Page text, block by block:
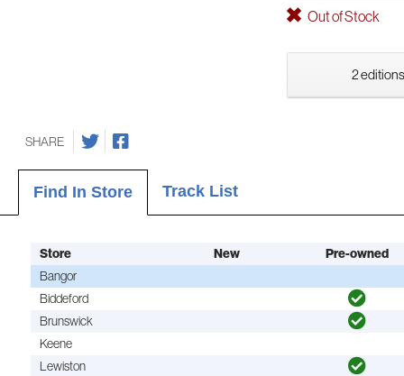
Out of Stock
2
SHARE
Find In Store Track List
Store New
Pre-owned
Bangor
Biddeford
Brunswick
Keene
Lewiston